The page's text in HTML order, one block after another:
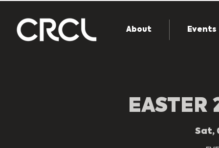
About Events
EASTER
Sat,